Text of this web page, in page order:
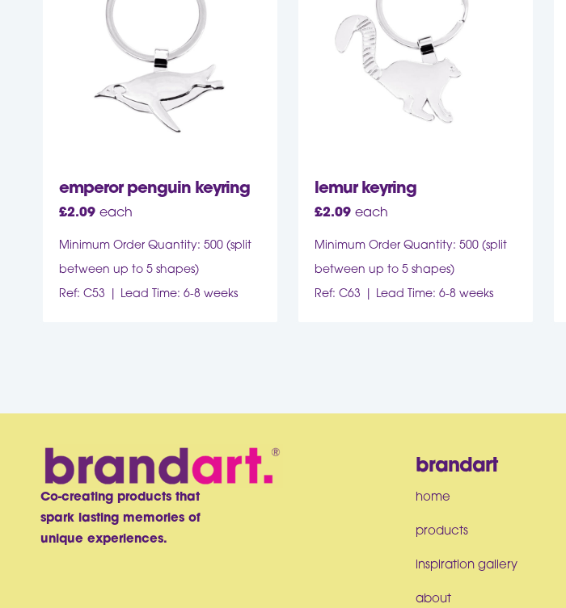
emperor penguin keyring
£2.09 each
Minimum Order Quantity: 500 (split
between up to 5 shapes)
Ref: C53
Lead Time: 6-8 weeks
lemur keyring
£2.09 each
Minimum Order Quantity: 500 (split
between up to 5 shapes)
Ref: C63
Lead Time: 6-8 weeks
Co-creating products that
spark lasting memories of
unique experiences.
brandart
home
products
inspiration gallery
about